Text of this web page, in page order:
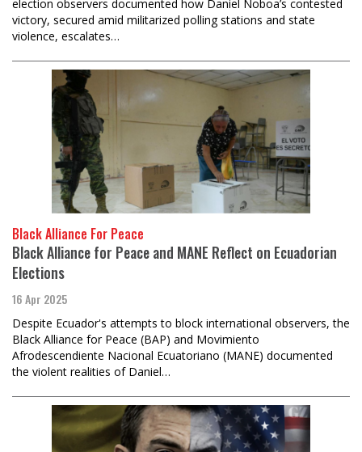
election observers documented how Daniel Noboa’s contested
victory, secured amid militarized polling stations and state
violence, escalates…
Black Alliance For Peace
Black Alliance for Peace and MANE Reflect on Ecuadorian
Elections
16 Apr 2025
Despite Ecuador's attempts to block international observers, the
Black Alliance for Peace (BAP) and Movimiento
Afrodescendiente Nacional Ecuatoriano (MANE) documented
the violent realities of Daniel…